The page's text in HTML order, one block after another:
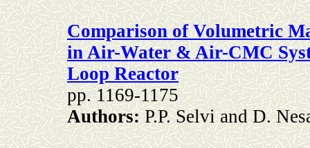
Comparison of Volumetric
in Air-Water & Air-CMC
Loop Reactor
pp. 1169-1175
Authors:P.P. Selvi and D.